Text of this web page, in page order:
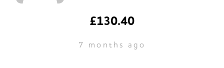
£130.40
7 months ago